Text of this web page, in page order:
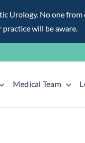
Urology. No one
will be aware.
Medical Team